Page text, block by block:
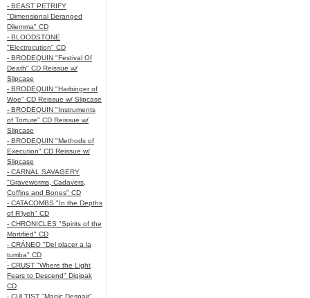
- BEAST PETRIFY
"Dimensional Deranged
Dilemma" CD
- BLOODSTONE
"Electrocution" CD
- BRODEQUIN "Festival Of
Death" CD Reissue w/
Slipcase
- BRODEQUIN "Harbinger of
Woe" CD Reissue w/ Slipcase
- BRODEQUIN "Instruments
of Torture" CD Reissue w/
Slipcase
- BRODEQUIN "Methods of
Execution" CD Reissue w/
Slipcase
- CARNAL SAVAGERY
"Graveworms, Cadavers,
Coffins and Bones" CD
- CATACOMBS "In the Depths
of R’lyeh" CD
- CHRONICLES "Spirits of the
Mortified" CD
- CRÁNEO "Del placer a la
tumba" CD
- CRUST "Where the Light
Fears to Descend" Digipak
CD
- CULTIST "Manic Despair"